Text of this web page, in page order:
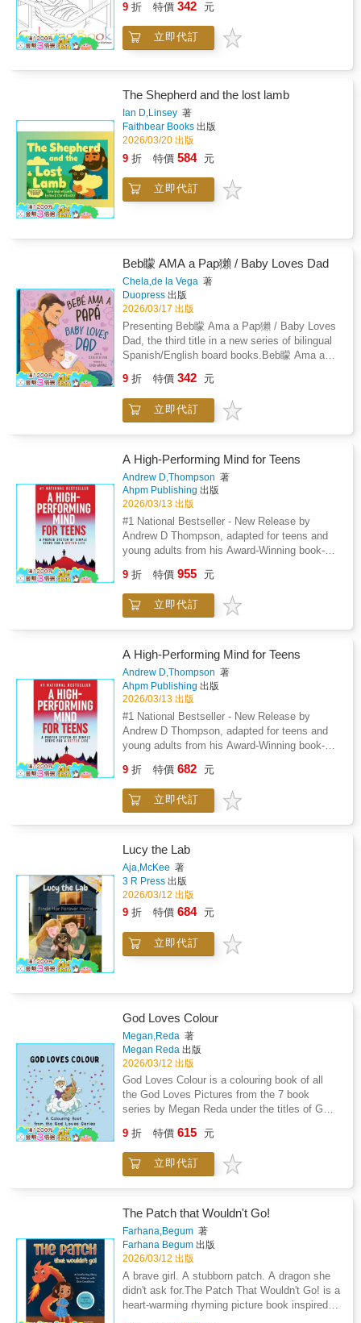
9 折 特價 342 元
立即代訂
The Shepherd and the lost lamb
Ian D,Linsey 著
Faithbear Books 出版
2026/03/20 出版
9 折 特價 584 元
立即代訂
Beb矇 AMA a Pap獺 / Baby Loves Dad
Chela,de la Vega 著
Duopress 出版
2026/03/17 出版
Presenting Beb矇 Ama a Pap獺 / Baby Loves
Dad, the third title in a new series of bilingual
Spanish/English board books.Beb矇 Ama a
charming exploration of family love, creating a
rich and engaging experience for babies and
toddlers. Through charming illustrations and
fathers and features a diverse group of dads
from various backgrounds throughout Latin
America and the United States. From
storytime to crafting toys to mealtime, Beb矇
Ama a Pap獺 / Baby Loves Dad captures the
joy that pap獺 /dads have when spending time
with their children, making it a perfect read for
families looking to embrace both English and
Spanish in their little one's early learning
Baby Loves MomBeb矇 Ama a Abuelita/ Baby
Loves Grandma
9 折 特價 342 元
立即代訂
A High-Performing Mind for Teens
Andrew D,Thompson 著
Ahpm Publishing 出版
2026/03/13 出版
#1 National Bestseller - New Release by
Andrew D Thompson, adapted for teens and
young adults from his Award-Winning book-A
simple and engaging way to improve how a
teen thinks that helps them find motivation
and purpose, overcome adversity, achieve
is a life-changing, proven system of simple
steps that will show teens how to fulfill their
potential in an inspiring and entertaining way
so that they can excel at anything they do and
live a better and happier life.A High-Performing
Mind teaches teens how to overcome
adversity, become self-motivated, conquer
procrastination and self-doubt, improve their
focus, discipline, and confidence, get past
during those success-defining moments of
their lives, so they get better results, achieve
their goals, and find lasting success.This
Performance Coach Andrew D Thompson to
teach young people what they'll never learn at
school. These tools and strategies helped
Andrew survive a near-death experience in
2016 that left him bedridden for months and
able to overcome this challenging period of his
life by drawing on everything he had learned
exceptional experiences and working with
youth and adult elite athletes, leaders, and
high performers in sport, life, and business for
over thirty years led him to develop and share
the 12 Attributes of High-Performers, through
32 specific and easy-to-use mental tools and
strategies. This entertaining, inspirational, and
empowering guide introduces powerful lessons
through real-life stories and simple steps to
potential.A High-Performing Mind is a proven
system to live in a more rewarding way-
whether someone is aiming for the top,
looking to find simple ways to improve their
circumstances.Order now and start today!
9 折 特價 955 元
立即代訂
A High-Performing Mind for Teens
Andrew D,Thompson 著
Ahpm Publishing 出版
2026/03/13 出版
#1 National Bestseller - New Release by
Andrew D Thompson, adapted for teens and
young adults from his Award-Winning book-A
simple and engaging way to improve how a
teen thinks that helps them find motivation
and purpose, overcome adversity, achieve
is a life-changing, proven system of simple
steps that will show teens how to fulfill their
potential in an inspiring and entertaining way
so that they can excel at anything they do and
live a better and happier life.A High-Performing
Mind teaches teens how to overcome
adversity, become self-motivated, conquer
procrastination and self-doubt, improve their
during those success-defining moments of
their goals, and find lasting success.This
must-read book for Teens was written by High
Performance Coach Andrew D Thompson to
teach young people what they'll never learn at
school. These tools and strategies helped
Andrew survive a near-death experience in
2016 that left him bedridden for months and
able to overcome this challenging period of his
life by drawing on everything he had learned
and taught over three decades as a
exceptional experiences and working with
youth and adult elite athletes, leaders, and
high performers in sport, life, and business for
over thirty years led him to develop and share
32 specific and easy-to-use mental tools and
strategies. This entertaining, inspirational, and
empowering guide introduces powerful lessons
9 折 特價 682 元
立即代訂
Lucy the Lab
Aja,McKee 著
3 R Press 出版
2026/03/12 出版
9 折 特價 684 元
立即代訂
God Loves Colour
Megan,Reda 著
Megan Reda 出版
2026/03/12 出版
God Loves Colour is a colouring book of all
the God Loves Pictures from the 7 book
series by Megan Reda under the titles of GOD
Protecting, Giving, Loving, His Rainbow. Now
you can colour in the delightful pictures. On
quality paper and beautiful illustrations this
He gives to those who love Him. God Loves
Colour can give hours of enjoyment for
children and also adults.
9 折 特價 615 元
立即代訂
The Patch that Wouldn't Go!
Farhana,Begum 著
Farhana Begum 出版
2026/03/12 出版
A brave girl. A stubborn patch. A dragon she
didn't ask for.The Patch That Wouldn't Go! is a
heart-warming rhyming picture book inspired